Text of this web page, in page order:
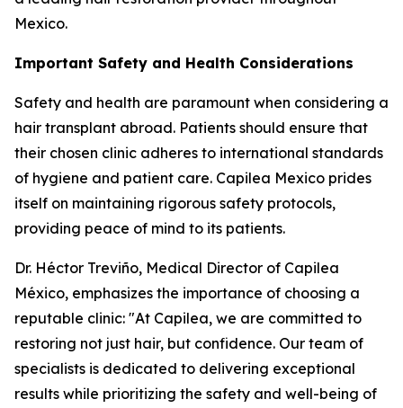
Mexico.
Important Safety and Health Considerations
Safety and health are paramount when considering a
hair transplant abroad. Patients should ensure that
their chosen clinic adheres to international standards
of hygiene and patient care. Capilea Mexico prides
itself on maintaining rigorous safety protocols,
providing peace of mind to its patients.
Dr. Héctor Treviño, Medical Director of Capilea
México, emphasizes the importance of choosing a
reputable clinic: "At Capilea, we are committed to
restoring not just hair, but confidence. Our team of
specialists is dedicated to delivering exceptional
results while prioritizing the safety and well-being of